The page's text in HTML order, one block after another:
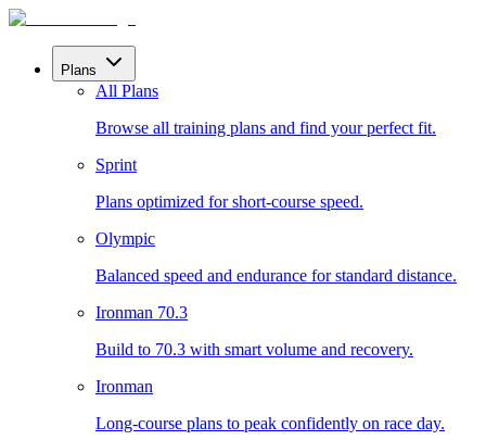
Plans
All Plans
Browse all training plans and find your perfect fit.
Sprint
Plans optimized for short-course speed.
Olympic
Balanced speed and endurance for standard distance.
Ironman 70.3
Build to 70.3 with smart volume and recovery.
Ironman
Long-course plans to peak confidently on race day.